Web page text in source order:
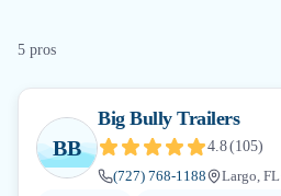
5 pros
BB
Big Bully Trailers
4.8(105)
(727) 768-1188
Largo, FL